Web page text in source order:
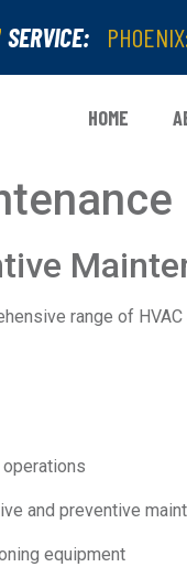
SERVICE:
HOME
range of
operations
and preventive
equipment